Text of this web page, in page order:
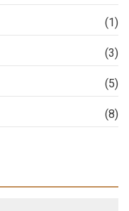
(1)
(3)
(5)
(8)